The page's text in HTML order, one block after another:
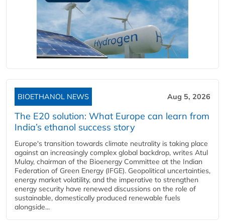
BIOETHANOL NEWS Aug 5, 2026
The E20 solution: What Europe can learn from
India’s ethanol success story
Europe's transition towards climate neutrality is taking place
against an increasingly complex global backdrop, writes Atul
Mulay, chairman of the Bioenergy Committee at the Indian
Federation of Green Energy (IFGE). Geopolitical uncertainties,
energy market volatility, and the imperative to strengthen
energy security have renewed discussions on the role of
sustainable, domestically produced renewable fuels
alongside...